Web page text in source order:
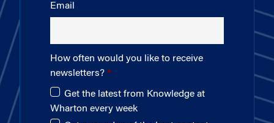
Email
How often would you like to receive
newsletters?
Get the latest from Knowledge at
Wharton every week